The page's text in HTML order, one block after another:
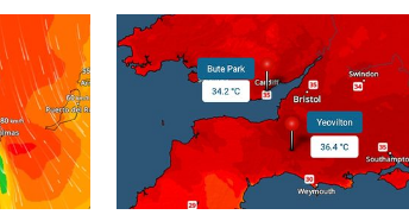
Islands. Storm and rain. . . Friday 12 December
New records for England and